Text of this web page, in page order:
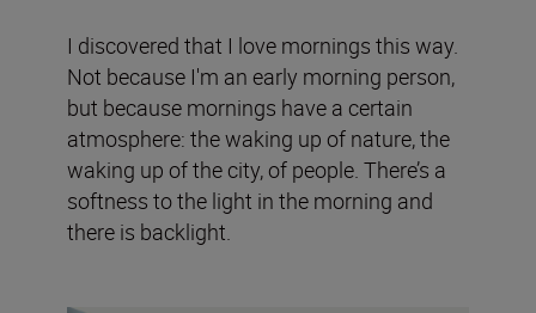
I discovered that I love mornings this way.
Not because I'm an early morning person,
but because mornings have a certain
atmosphere: the waking up of nature, the
waking up of the city, of people. There’s a
softness to the light in the morning and
there is backlight.